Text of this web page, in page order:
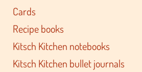
Cards
Recipe books
Kitsch Kitchen notebooks
Kitsch Kitchen bullet journals